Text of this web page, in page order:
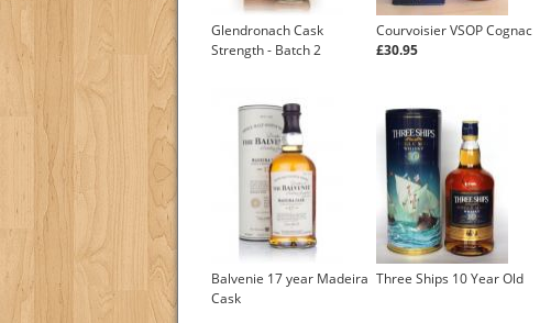
Glendronach Cask
Strength - Batch 2
Courvoisier VSOP Cognac
£30.95
Balvenie 17 year Madeira
Cask
Three Ships 10 Year Old